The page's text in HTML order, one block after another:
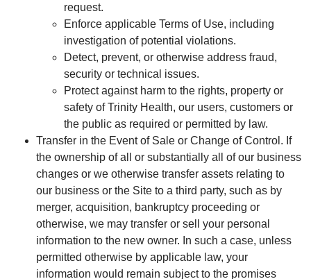
request.
Enforce applicable Terms of Use, including
investigation of potential violations.
Detect, prevent, or otherwise address fraud,
security or technical issues.
Protect against harm to the rights, property or
safety of Trinity Health, our users, customers or
the public as required or permitted by law.
Transfer in the Event of Sale or Change of Control. If
the ownership of all or substantially all of our business
changes or we otherwise transfer assets relating to
our business or the Site to a third party, such as by
merger, acquisition, bankruptcy proceeding or
otherwise, we may transfer or sell your personal
information to the new owner. In such a case, unless
permitted otherwise by applicable law, your
information would remain subject to the promises